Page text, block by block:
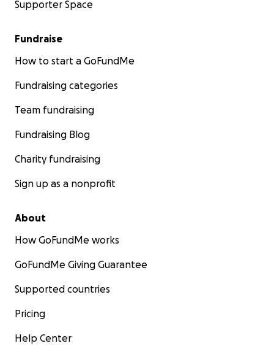
Supporter Space
Fundraise
How to start a GoFundMe
Fundraising categories
Team fundraising
Fundraising Blog
Charity fundraising
Sign up as a nonprofit
About
How GoFundMe works
GoFundMe Giving Guarantee
Supported countries
Pricing
Help Center